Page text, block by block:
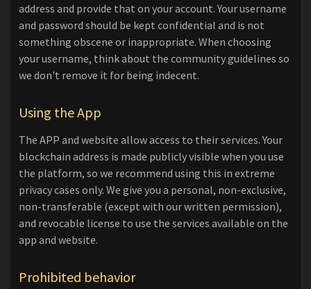
address and provide that on your account. Your username
and password should be kept confidential and is not
something obscene or inappropriate. When choosing
your username, think about the community guidelines so
we don't remove it for being indecent.
Using the App
The APP and website allow access to their services. Your
blockchain address is made publicly visible when you use
the platform, so we recommend using this in extreme
privacy cases only. We give you a personal, non-exclusive,
non-transferable (except with our written permission),
and revocable license to use the services available on the
app and website.
Prohibited behavior